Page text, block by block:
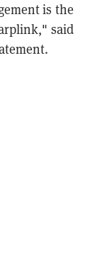
is the
said